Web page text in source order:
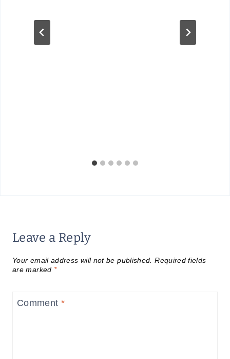
Leave a Reply
Your email address will not be published. Required fields
are marked *
Comment *